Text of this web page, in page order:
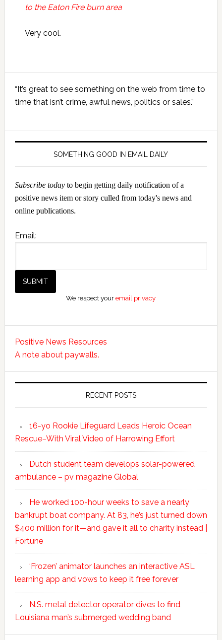
to the Eaton Fire burn area
Very cool.
Primary
Sidebar
“It’s great to see something on the web from time to
time that isn’t crime, awful news, politics or sales.”
SOMETHING GOOD IN EMAIL DAILY
Subscribe todayto begin getting daily notification of a
positive news item or story culled from today's news and
online publications.
Email:
We respect youremail privacy
Positive News Resources
A note about paywalls.
RECENT POSTS
16-yo Rookie Lifeguard Leads Heroic Ocean
Rescue–With Viral Video of Harrowing Effort
Dutch student team develops solar-powered
ambulance – pv magazine Global
He worked 100-hour weeks to save a nearly
bankrupt boat company. At 83, he’s just turned down
$400 million for it—and gave it all to charity instead |
Fortune
‘Frozen’ animator launches an interactive ASL
learning app and vows to keep it free forever
N.S. metal detector operator dives to find
Louisiana man’s submerged wedding band